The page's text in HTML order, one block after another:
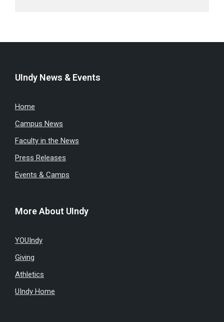
UIndy News & Events
Home
Campus News
Faculty in the News
Press Releases
Events & Camps
More About UIndy
YOUIndy
Giving
Athletics
UIndy Home